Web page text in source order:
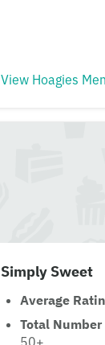
View Hoagies
Simply Sweet
Average
Total
50+